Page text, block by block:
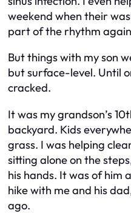
weekend when their
part of the rhythm
But things with my son
but surface-level. Until
cracked.
It was my grandson’s
backyard. Kids
grass. I was helping
sitting alone on the
his hands. It was of
hike with me and his
ago.